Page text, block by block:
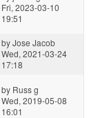
Fri, 2023-03-10
19:51
byJose Jacob
Wed, 2021-03-24
17:18
by Russ g
Wed, 2019-05-08
16:01